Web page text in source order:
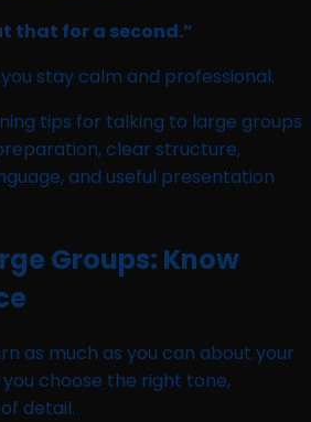
that for a second.”
stay calm and professional.
Groups: Know
as much as you can about your
choose the right tone,
detail.